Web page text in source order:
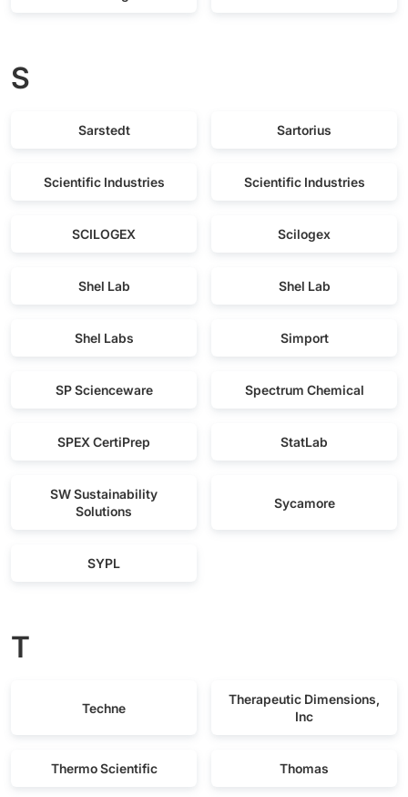
S
Sarstedt Sartorius
Scientific Industries Scientific Industries
SCILOGEX Scilogex
Shel Lab Shel Lab
Shel Labs Simport
SP Scienceware Spectrum Chemical
SPEX CertiPrep StatLab
SW Sustainability
Solutions
Sycamore
SYPL
T
Techne
Therapeutic Dimensions,
Inc
Thermo Scientific Thomas